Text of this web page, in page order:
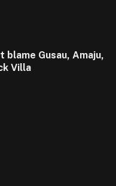
Gusau, Amaju,
Villa